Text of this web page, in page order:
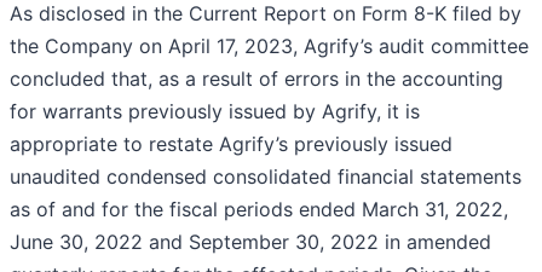
As disclosed in the Current Report on Form 8-K filed by
the Company on April 17, 2023, Agrify’s audit committee
concluded that, as a result of errors in the accounting
for warrants previously issued by Agrify, it is
appropriate to restate Agrify’s previously issued
unaudited condensed consolidated financial statements
as of and for the fiscal periods ended March 31, 2022,
June 30, 2022 and September 30, 2022 in amended